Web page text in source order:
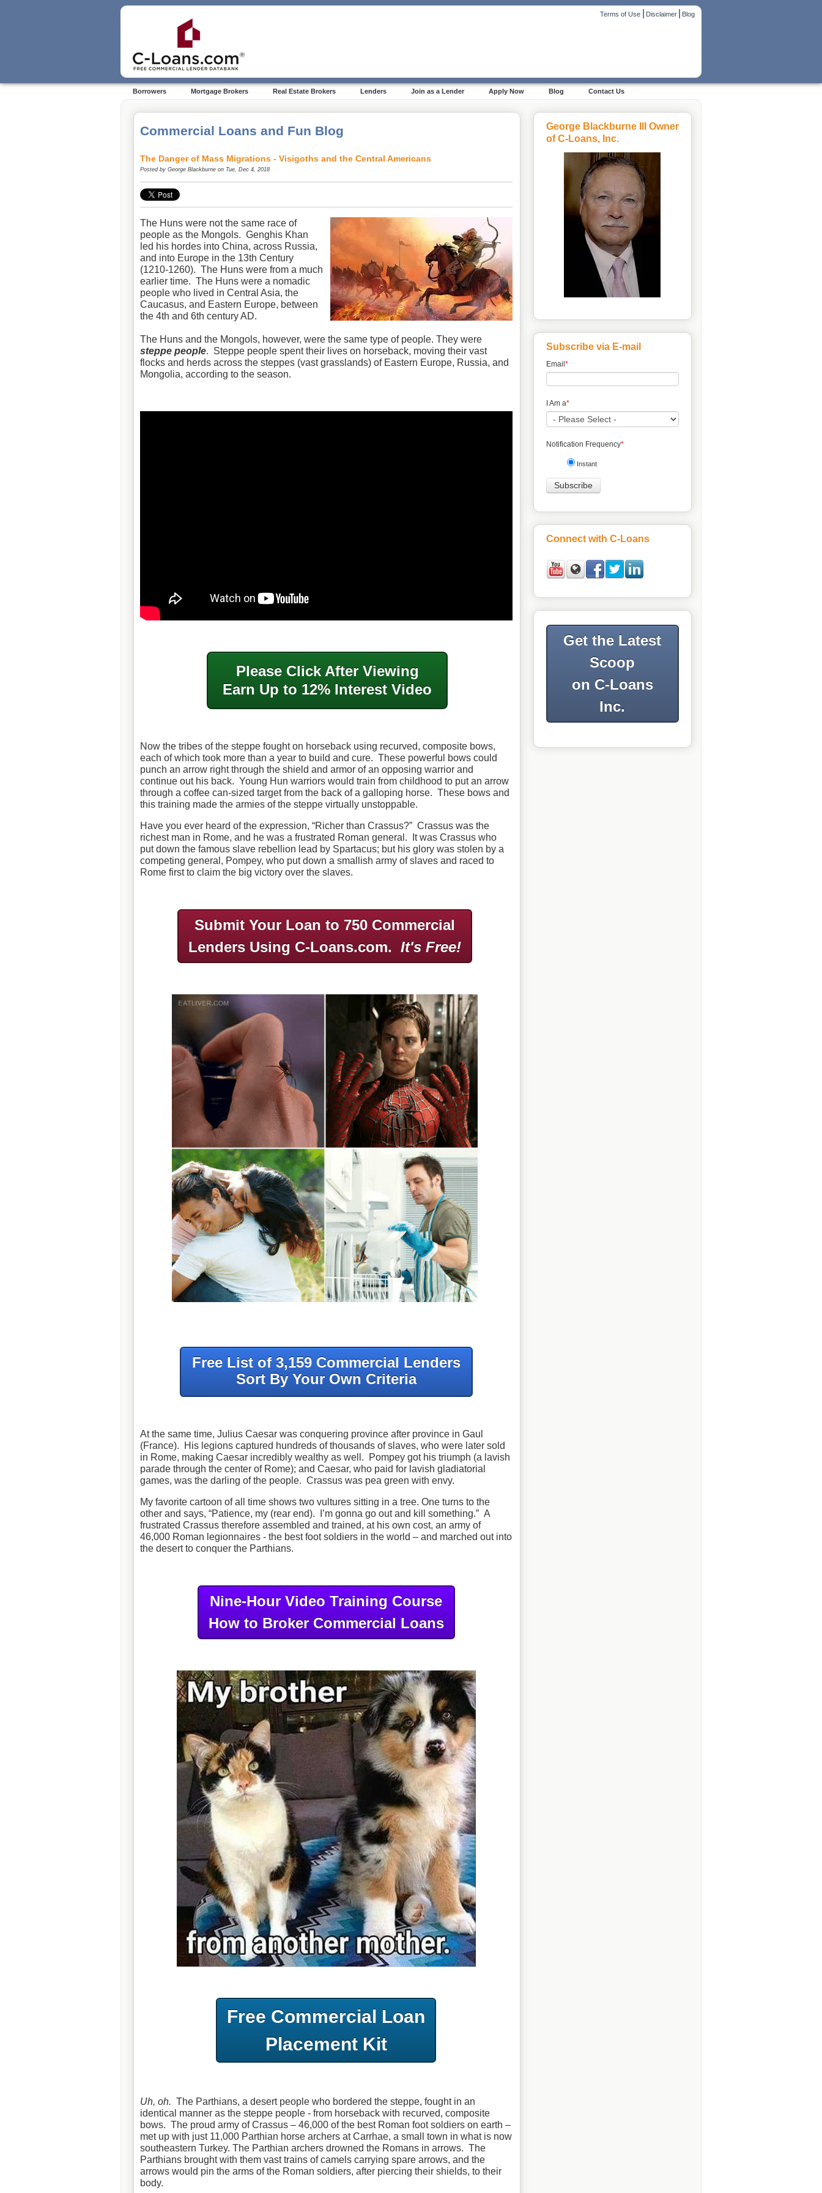
Terms of Use|Disclaimer|Blog
Borrowers Mortgage Brokers Real Estate Brokers Lenders Join as a Lender Apply Now Blog Contact Us
Commercial Loans and Fun Blog
The Danger of Mass Migrations - Visigoths and the Central Americans
Posted by George Blackburne on Tue, Dec 4, 2018
The Huns were not the same race of
people as the Mongols. Genghis Khan
led his hordes into China, across Russia,
and into Europe in the 13th Century
(1210-1260). The Huns were from a much
earlier time. The Huns were a nomadic
people who lived in Central Asia, the
Caucasus, and Eastern Europe, between
the 4th and 6th century AD.
The Huns and the Mongols, however, were the same type of people. They were
steppe people. Steppe people spent their lives on horseback, moving their vast
flocks and herds across the steppes (vast grasslands) of Eastern Europe, Russia, and
Mongolia, according to the season.
Please Click After Viewing
Earn Up to 12% Interest Video
Now the tribes of the steppe fought on horseback using recurved, composite bows,
each of which took more than a year to build and cure. These powerful bows could
punch an arrow right through the shield and armor of an opposing warrior and
continue out his back. Young Hun warriors would train from childhood to put an arrow
through a coffee can-sized target from the back of a galloping horse. These bows and
this training made the armies of the steppe virtually unstoppable.
Have you ever heard of the expression, “Richer than Crassus?” Crassus was the
richest man in Rome, and he was a frustrated Roman general. It was Crassus who
put down the famous slave rebellion lead by Spartacus; but his glory was stolen by a
competing general, Pompey, who put down a smallish army of slaves and raced to
Rome first to claim the big victory over the slaves.
Submit Your Loan to 750 Commercial
Lenders Using C-Loans.com.It's Free!
Free List of 3,159 Commercial Lenders
Sort By Your Own Criteria
At the same time, Julius Caesar was conquering province after province in Gaul
(France). His legions captured hundreds of thousands of slaves, who were later sold
in Rome, making Caesar incredibly wealthy as well. Pompey got his triumph (a lavish
parade through the center of Rome); and Caesar, who paid for lavish gladiatorial
games, was the darling of the people. Crassus was pea green with envy.
My favorite cartoon of all time shows two vultures sitting in a tree. One turns to the
other and says, “Patience, my (rear end). I’m gonna go out and kill something.” A
frustrated Crassus therefore assembled and trained, at his own cost, an army of
46,000 Roman legionnaires - the best foot soldiers in the world – and marched out into
the desert to conquer the Parthians.
Nine-Hour Video Training Course
How to Broker Commercial Loans
Free Commercial Loan
Placement Kit
Uh, oh. The Parthians, a desert people who bordered the steppe, fought in an
identical manner as the steppe people - from horseback with recurved, composite
bows. The proud army of Crassus – 46,000 of the best Roman foot soldiers on earth –
met up with just 11,000 Parthian horse archers at Carrhae, a small town in what is now
southeastern Turkey. The Parthian archers drowned the Romans in arrows. The
Parthians brought with them vast trains of camels carrying spare arrows, and the
arrows would pin the arms of the Roman soldiers, after piercing their shields, to their
body.
George Blackburne III Owner
of C-Loans, Inc.
Subscribe via E-mail
Email *
I Am a*
Notification Frequency*
Instant
Connect with C-Loans
Get the Latest
Scoop
on C-Loans
Inc.